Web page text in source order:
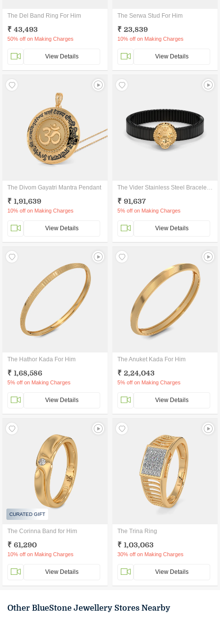
The Del Band Ring For Him
₹ 43,493
50% off on Making Charges
View Details
The Serwa Stud For Him
₹ 23,839
10% off on Making Charges
View Details
The Divom Gayatri Mantra Pendant
₹ 1,91,639
10% off on Making Charges
View Details
The Vider Stainless Steel Bracelet For Him
₹ 91,637
5% off on Making Charges
View Details
The Hathor Kada For Him
₹ 1,68,586
5% off on Making Charges
View Details
The Anuket Kada For Him
₹ 2,24,043
5% off on Making Charges
View Details
CURATED GIFT
The Corinna Band for Him
₹ 61,290
10% off on Making Charges
View Details
The Trina Ring
₹ 1,03,063
30% off on Making Charges
View Details
Other BlueStone Jewellery Stores Nearby